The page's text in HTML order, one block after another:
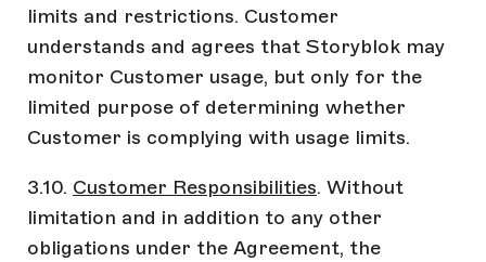
limits and restrictions. Customer
understands and agrees that Storyblok may
monitor Customer usage, but only for the
limited purpose of determining whether
Customer is complying with usage limits.
3.10. Customer Responsibilities. Without
limitation and in addition to any other
obligations under the Agreement, the